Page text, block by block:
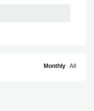
Monthly All